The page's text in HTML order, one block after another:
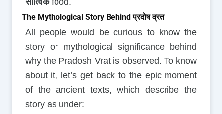
सात्विकfood.
The Mythological Story Behind प्रदोष व्रत
All people would be curious to know the
story or mythological significance behind
why the Pradosh Vrat is observed. To know
about it, let’s get back to the epic moment
of the ancient texts, which describe the
story as under: